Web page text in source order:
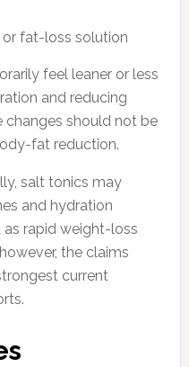
fat-loss solution
feel leaner or less
and reducing
changes should not be
fat reduction.
salt tonics may
and hydration
rapid weight-loss
the claims
current